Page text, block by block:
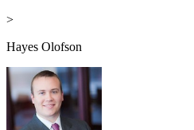
>
Hayes Olofson